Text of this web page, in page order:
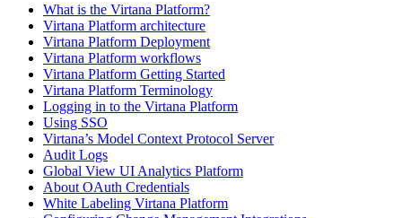
What is the Virtana Platform?
Virtana Platform architecture
Virtana Platform Deployment
Virtana Platform workflows
Virtana Platform Getting Started
Virtana Platform Terminology
Logging in to the Virtana Platform
Using SSO
Virtana’s Model Context Protocol Server
Audit Logs
Global View UI Analytics Platform
About OAuth Credentials
White Labeling Virtana Platform